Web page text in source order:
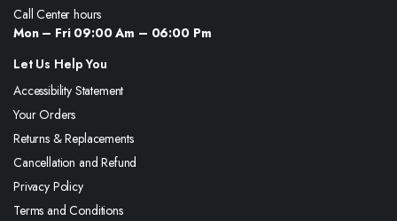
Call Center hours
Mon – Fri 09:00 Am – 06:00 Pm
Let Us Help You
Accessibility Statement
Your Orders
Returns & Replacements
Cancellation and Refund
Privacy Policy
Terms and Conditions